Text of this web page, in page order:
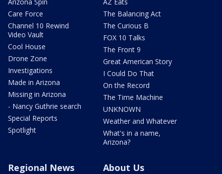
Care Force
Channel 10 Rewind
Video Vault
Cool House
Drone Zone
Investigations
Made in Arizona
Missing in Arizona
- Nancy Guthrie search
Special Reports
Spotlight
The Balancing Act
The Curious B
FOX 10 Talks
The Front 9
Great American Story
I Could Do That
On the Record
The Time Machine
UNKNOWN
Weather and Whatever
What's in a name,
Arizona?
Regional News About Us